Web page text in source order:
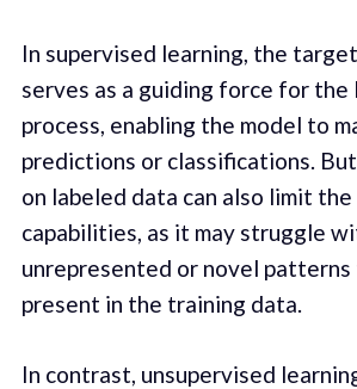
In supervised learning, the
serves as a guiding force for the
process, enabling the model to
predictions or classifications.
on labeled data can also limit the
capabilities, as it may struggle
unrepresented or novel
present in the training data.
In contrast, unsupervised